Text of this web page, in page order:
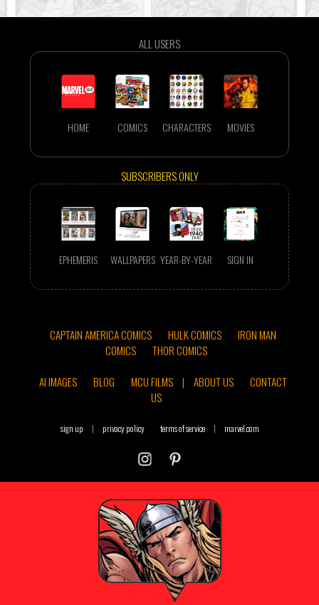
ALL USERS
HOME COMICS CHARACTERS MOVIES
SUBSCRIBERS ONLY
EPHEMERIS WALLPAPERS YEAR-BY-YEAR SIGN IN
CAPTAIN AMERICA COMICS HULK COMICS
IRON MAN
COMICS
THOR COMICS
AI IMAGES
BLOG MCU FILMS | ABOUT US
CONTACT
US
sign up | privacy policy terms of service | marvel.com